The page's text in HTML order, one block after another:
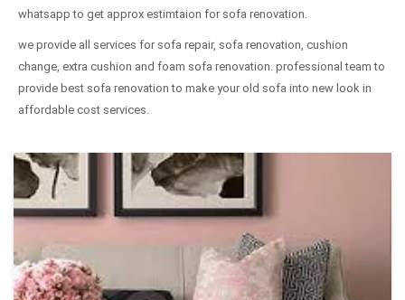
whatsapp to get approx estimtaion for sofa renovation.
we provide all services for sofa repair, sofa renovation, cushion
change, extra cushion and foam sofa renovation. professional team to
provide best sofa renovation to make your old sofa into new look in
affordable cost services.